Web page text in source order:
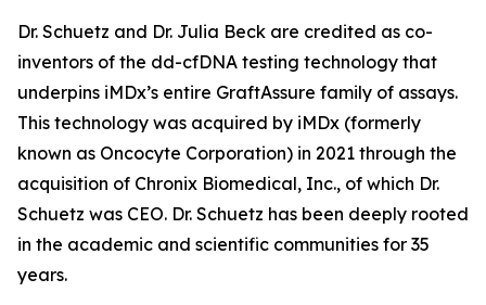
Dr. Schuetz and Dr. Julia Beck are credited as co-
inventors of the dd-cfDNA testing technology that
underpins iMDx’s entire GraftAssure family of assays.
This technology was acquired by iMDx (formerly
known as Oncocyte Corporation) in 2021 through the
acquisition of Chronix Biomedical, Inc., of which Dr.
Schuetz was CEO. Dr. Schuetz has been deeply rooted
in the academic and scientific communities for 35
years.